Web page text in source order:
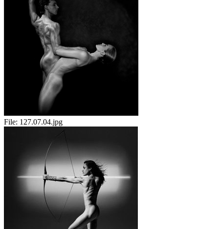
File: 127.07.04.jpg